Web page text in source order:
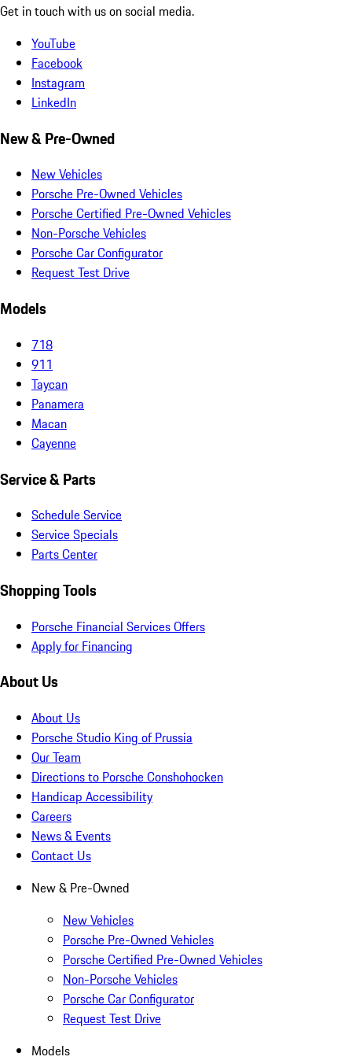
Get in touch with us on social media.
YouTube
Facebook
Instagram
LinkedIn
New & Pre-Owned
New Vehicles
Porsche Pre-Owned Vehicles
Porsche Certified Pre-Owned Vehicles
Non-Porsche Vehicles
Porsche Car Configurator
Request Test Drive
Models
718
911
Taycan
Panamera
Macan
Cayenne
Service & Parts
Schedule Service
Service Specials
Parts Center
Shopping Tools
Porsche Financial Services Offers
Apply for Financing
About Us
About Us
Porsche Studio King of Prussia
Our Team
Directions to Porsche Conshohocken
Handicap Accessibility
Careers
News & Events
Contact Us
New & Pre-Owned
New Vehicles
Porsche Pre-Owned Vehicles
Porsche Certified Pre-Owned Vehicles
Non-Porsche Vehicles
Porsche Car Configurator
Request Test Drive
Models